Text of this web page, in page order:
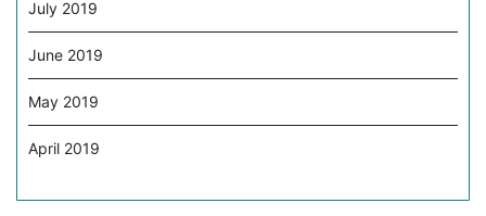
July 2019
June 2019
May 2019
April 2019